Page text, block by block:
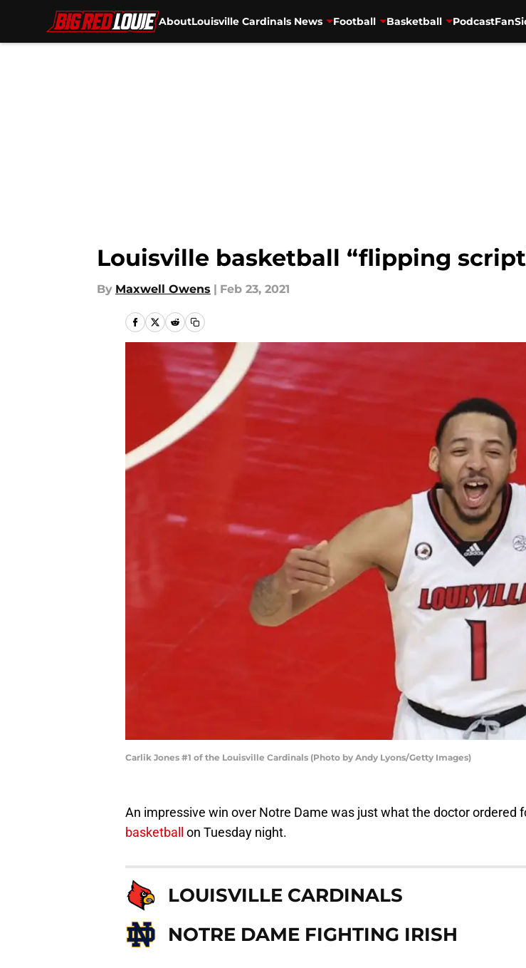
AboutLouisville Cardinals News Football Basketball Podcast
Louisville basketball “flipping
By Maxwell Owens | Feb 23, 2021
Carlik Jones #1 of the Louisville Cardinals (Photo by Andy Lyons/Getty Images)
An impressive win over Notre Dame was just what the doctor ordered
basketball
on Tuesday night.
LOUISVILLE CARDINALS
NOTRE DAME FIGHTING IRISH